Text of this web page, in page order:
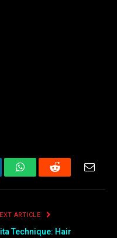
WhatsAppReddit Email
ARTICLE
Technique: Hair